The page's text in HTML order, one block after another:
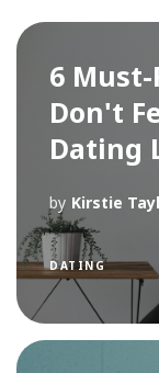
6 Must-
Don't
Dating
by Kirstie
DATING